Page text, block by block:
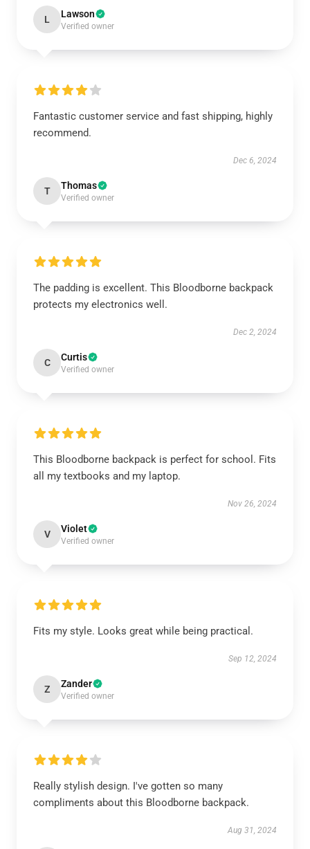
L Lawson
Verified owner
Fantastic customer service and fast shipping, highly
recommend.
Dec 6, 2024
T Thomas
Verified owner
The padding is excellent. This Bloodborne backpack
protects my electronics well.
Dec 2, 2024
C Curtis
Verified owner
This Bloodborne backpack is perfect for school. Fits
all my textbooks and my laptop.
Nov 26, 2024
V Violet
Verified owner
Fits my style. Looks great while being practical.
Sep 12, 2024
Z Zander
Verified owner
Really stylish design. I've gotten so many
compliments about this Bloodborne backpack.
Aug 31, 2024